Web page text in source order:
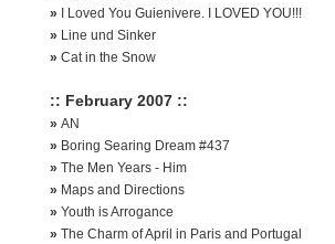
»
I Loved You Guienivere. I LOVED YOU!!!
» Line und Sinker
» Cat in the Snow
:: February 2007 ::
» AN
» Boring Searing Dream #437
» The Men Years - Him
» Maps and Directions
» Youth is Arrogance
» The Charm of April in Paris and Portugal